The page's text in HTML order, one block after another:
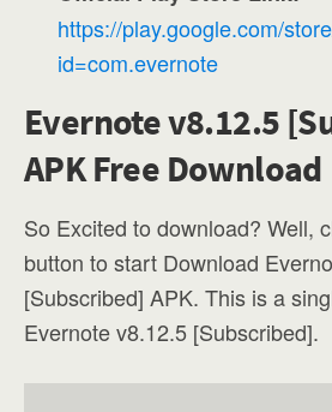
https://play.google.com/
id=com.evernote
Evernote v8.12.5
APK Free Download
So Excited to download? Well,
button to start Download
[Subscribed] APK. This is a
Evernote v8.12.5 [Subscribed].